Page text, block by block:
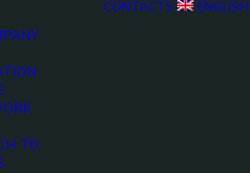
TO
CONTACTS ENGLISH